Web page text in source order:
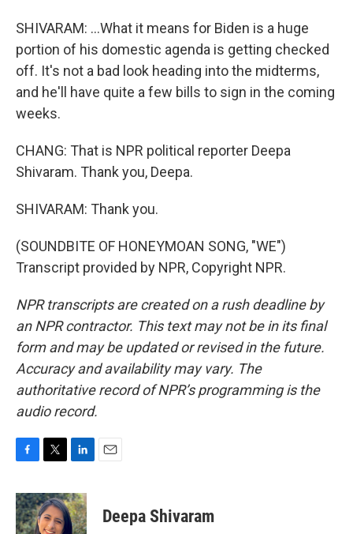
SHIVARAM: ...What it means for Biden is a huge
portion of his domestic agenda is getting checked
off. It's not a bad look heading into the midterms,
and he'll have quite a few bills to sign in the coming
weeks.
CHANG: That is NPR political reporter Deepa
Shivaram. Thank you, Deepa.
SHIVARAM: Thank you.
(SOUNDBITE OF HONEYMOAN SONG, "WE")
Transcript provided by NPR, Copyright NPR.
NPR transcripts are created on a rush deadline by
an NPR contractor. This text may not be in its final
form and may be updated or revised in the future.
Accuracy and availability may vary. The
authoritative record of NPR’s programming is the
audio record.
c
e
b
i
t
t
n
k
e
Deepa Shivaram